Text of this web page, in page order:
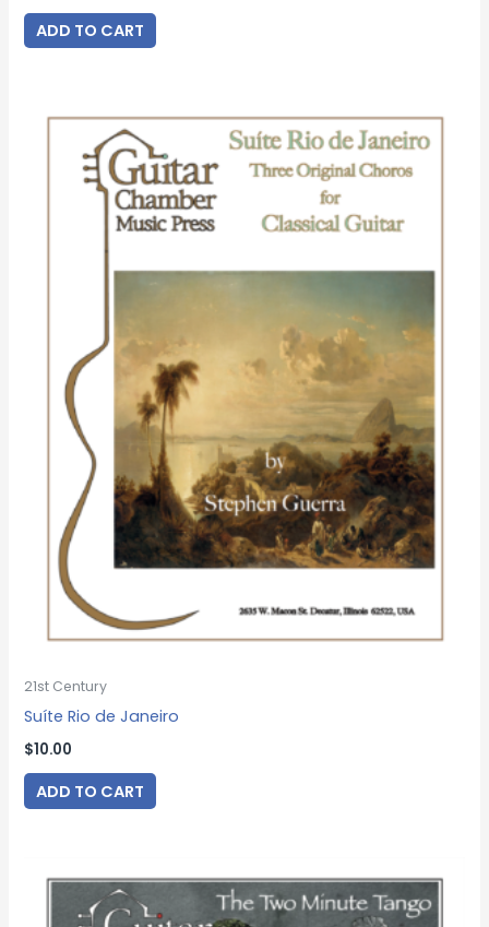
ADD TO CART
21st Century
Suíte Rio de Janeiro
$10.00
ADD TO CART